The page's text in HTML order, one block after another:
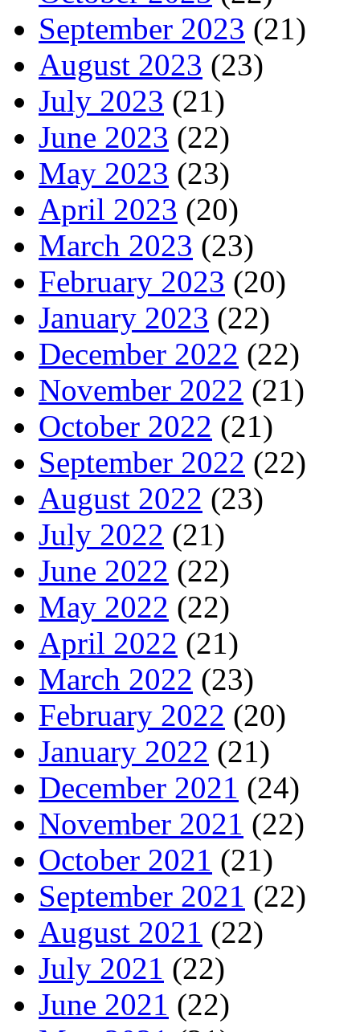
September 2023 (21)
August 2023 (23)
July 2023 (21)
June 2023 (22)
May 2023 (23)
April 2023 (20)
March 2023 (23)
February 2023 (20)
January 2023 (22)
December 2022 (22)
November 2022 (21)
October 2022 (21)
September 2022 (22)
August 2022 (23)
July 2022 (21)
June 2022 (22)
May 2022 (22)
April 2022 (21)
March 2022 (23)
February 2022 (20)
January 2022 (21)
December 2021 (24)
November 2021 (22)
October 2021 (21)
September 2021 (22)
August 2021 (22)
July 2021 (22)
June 2021 (22)